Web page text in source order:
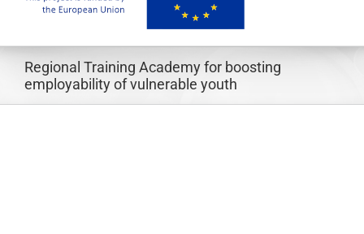
Regional Training Academy for boosting
employability of vulnerable youth